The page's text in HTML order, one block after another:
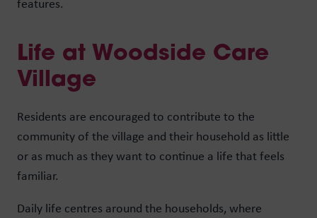
features.
Life at Woodside Care
Village
Residents are encouraged to contribute to the
community of the village and their household as little
or as much as they want to continue a life that feels
familiar.
Daily life centres around the households, where